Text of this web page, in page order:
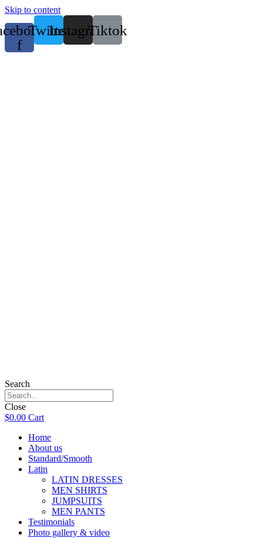
Skip to content
f
TwitterInstagramTiktok
Search
Close
$0.00 Cart
Home
About us
Standard/Smooth
Latin
LATIN DRESSES
MEN SHIRTS
JUMPSUITS
MEN PANTS
Testimonials
Photo gallery & video